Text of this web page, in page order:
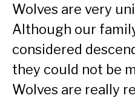
Are
Wolves
Than
Dogs?)
Wolves are very
Although our
considered
they could not be
Wolves are really